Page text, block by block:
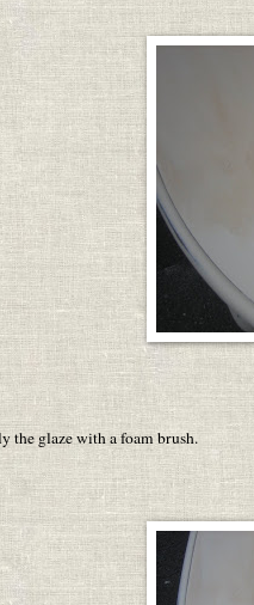
the glaze with a foam brush.